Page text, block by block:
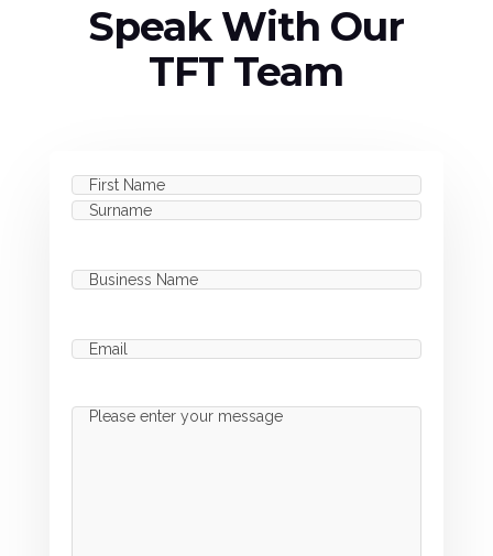
Speak With Our
TFT Team
Name(Required)
First
Business
Email(Required)
Message(Required)